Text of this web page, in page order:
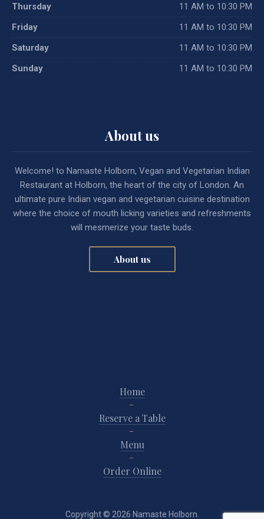
Thursday
11 AM to 10:30 PM
Friday
11 AM to 10:30 PM
Saturday
11 AM to 10:30 PM
Sunday
11 AM to 10:30 PM
About us
Welcome! to Namaste Holborn, Vegan and Vegetarian Indian
Restaurant at Holborn, the heart of the city of London. An
ultimate pure Indian vegan and vegetarian cuisine destination
where the choice of mouth licking varieties and refreshments
will mesmerize your taste buds.
About us
Home
Reserve a Table
Menu
Order Online
Copyright © 2026 Namaste Holborn.